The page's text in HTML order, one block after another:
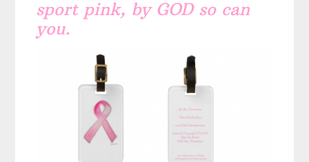
sport pink, by GOD so can
you.